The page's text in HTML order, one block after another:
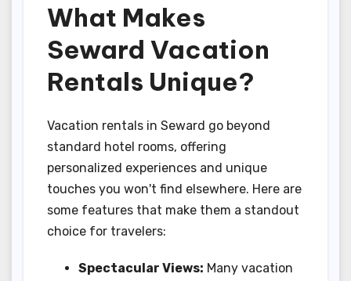
What Makes
Seward Vacation
Rentals Unique?
Vacation rentals in Seward go beyond
standard hotel rooms, offering
personalized experiences and unique
touches you won't find elsewhere. Here are
some features that make them a standout
choice for travelers:
Spectacular Views: Many vacation